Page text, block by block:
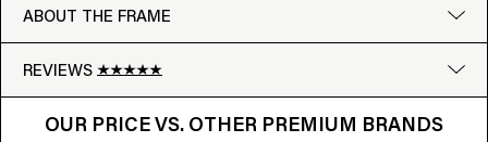
ABOUT THE FRAME
REVIEWS
Google
OUR PRICE VS. OTHER PREMIUM BRANDS
OUR PRICE VS. OTHER BRANDS